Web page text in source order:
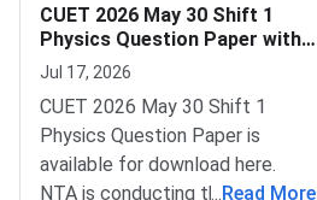
CUET 2026 May 30 Shift 1
Physics Question Paper with
Solutions
Jul 17, 2026
CUET 2026 May 30 Shift 1
Physics Question Paper is
available for download here.
NTA is conducting the CUET
... Read More